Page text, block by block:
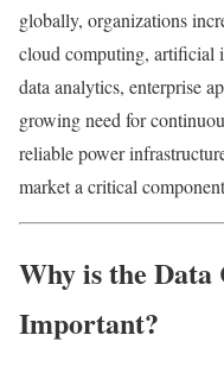
globally, organizations
cloud computing, artificial
data analytics, enterprise
growing need for
reliable power
market a critical
Why is the
Important?